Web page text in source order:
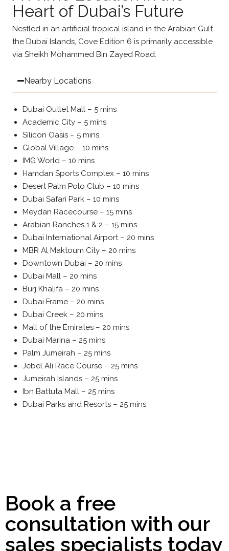
Heart of Dubai’s Future
Nestled in an artificial tropical island in the Arabian Gulf,
the Dubai Islands, Cove Edition 6 is primarily accessible
via Sheikh Mohammed Bin Zayed Road.
Nearby Locations
Dubai Outlet Mall – 5 mins
Academic City – 5 mins
Silicon Oasis – 5 mins
Global Village – 10 mins
IMG World – 10 mins
Hamdan Sports Complex – 10 mins
Desert Palm Polo Club – 10 mins
Dubai Safari Park – 10 mins
Meydan Racecourse – 15 mins
Arabian Ranches 1 & 2 – 15 mins
Dubai International Airport – 20 mins
MBR Al Maktoum City – 20 mins
Downtown Dubai – 20 mins
Dubai Mall – 20 mins
Burj Khalifa – 20 mins
Dubai Frame – 20 mins
Dubai Creek – 20 mins
Mall of the Emirates – 20 mins
Dubai Marina – 25 mins
Palm Jumeirah – 25 mins
Jebel Ali Race Course – 25 mins
Jumeirah Islands – 25 mins
Ibn Battuta Mall – 25 mins
Dubai Parks and Resorts – 25 mins
Book a free
consultation with our
sales specialists today